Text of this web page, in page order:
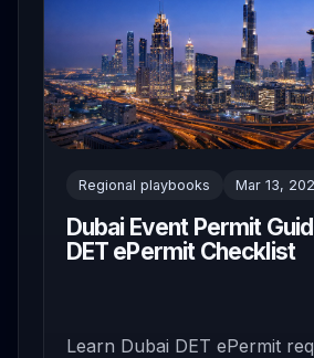
Regional playbooks Mar 13,
Dubai Event Permit
DET ePermit Checklist
Learn Dubai DET ePermit